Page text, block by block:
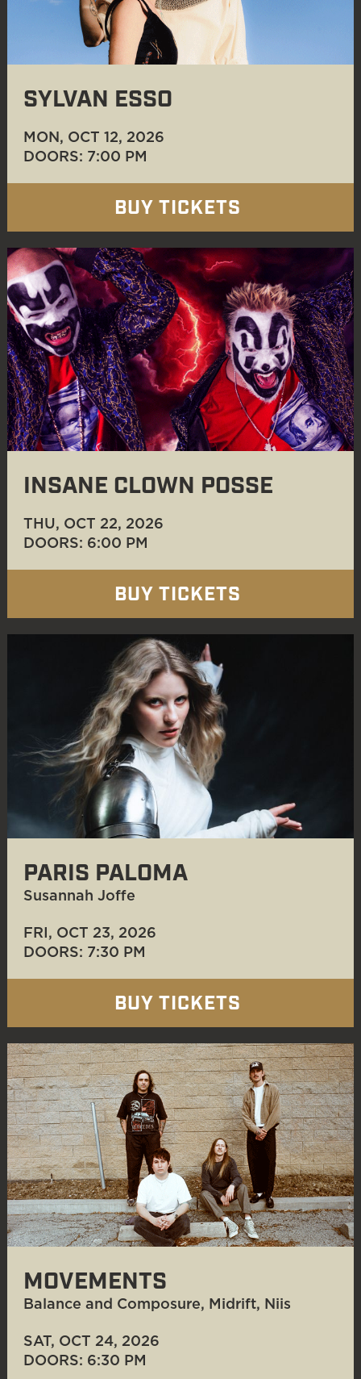
SYLVAN ESSO
MON, OCT 12, 2026
DOORS: 7:00 PM
BUY TICKETS
INSANE CLOWN POSSE
THU, OCT 22, 2026
DOORS: 6:00 PM
BUY TICKETS
PARIS PALOMA
Susannah Joffe
FRI, OCT 23, 2026
DOORS: 7:30 PM
BUY TICKETS
MOVEMENTS
Balance and Composure, Midrift, Niis
SAT, OCT 24, 2026
DOORS: 6:30 PM